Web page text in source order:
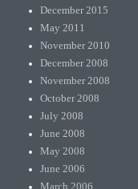
December 2015
May 2011
November 2010
December 2008
November 2008
October 2008
July 2008
June 2008
May 2008
June 2006
March 2006